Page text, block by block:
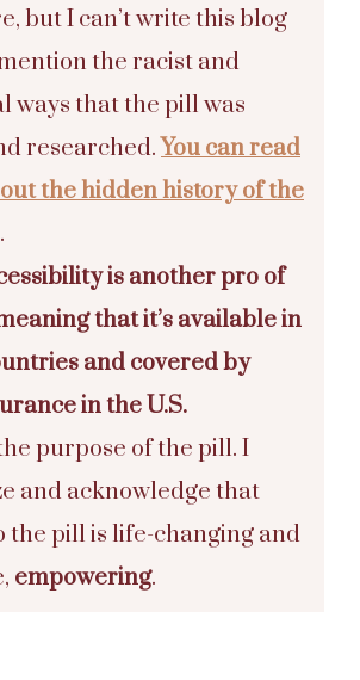
but I can’t write this blog
the racist and
ways that the pill was
researched.You can read
the hidden history of the
.
is another pro of
that it’s available in
and covered by
in the U.S.
purpose of the pill. I
and acknowledge that
the pill is life-changing and
empowering.